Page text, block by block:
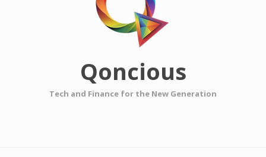
Qoncious
Tech and Finance for the New Generation